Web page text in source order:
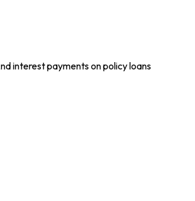
interest payments on policy loans